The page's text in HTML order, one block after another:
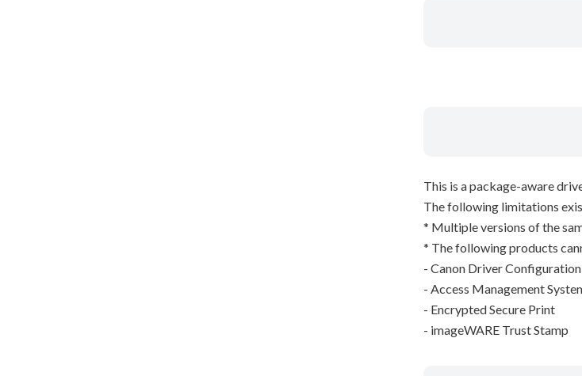
This is a package-aware
The following limitations
* Multiple versions of the
* The following products
- Canon Driver
- Access Management
- Encrypted Secure Print
- imageWARE Trust Stamp